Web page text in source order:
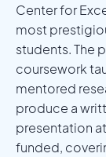
Center for
most
students. The
coursework
mentored
produce a
presentation
funded,